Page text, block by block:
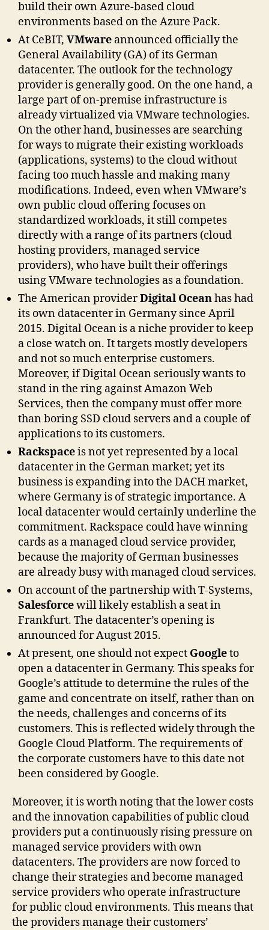
build their own Azure-based cloud
environments based on the Azure Pack.
At CeBIT, VMware announced officially the
General Availability (GA) of its German
datacenter. The outlook for the technology
provider is generally good. On the one hand, a
large part of on-premise infrastructure is
already virtualized via VMware technologies.
On the other hand, businesses are searching
for ways to migrate their existing workloads
(applications, systems) to the cloud without
facing too much hassle and making many
modifications. Indeed, even when VMware’s
own public cloud offering focuses on
standardized workloads, it still competes
directly with a range of its partners (cloud
hosting providers, managed service
providers), who have built their offerings
using VMware technologies as a foundation.
The American providerDigital Oceanhas had
its own datacenter in Germany since April
2015. Digital Ocean is a niche provider to keep
a close watch on. It targets mostly developers
and not so much enterprise customers.
Moreover, if Digital Ocean seriously wants to
stand in the ring against Amazon Web
Services, then the company must offer more
than boring SSD cloud servers and a couple of
applications to its customers.
Rackspaceis not yet represented by a local
datacenter in the German market; yet its
business is expanding into the DACH market,
where Germany is of strategic importance. A
local datacenter would certainly underline the
commitment. Rackspace could have winning
cards as a managed cloud service provider,
because the majority of German businesses
are already busy with managed cloud services.
On account of the partnership with T-Systems,
Salesforcewill likely establish a seat in
Frankfurt. The datacenter’s opening is
announced for August 2015.
At present, one should not expect Googleto
open a datacenter in Germany. This speaks for
Google’s attitude to determine the rules of the
game and concentrate on itself, rather than on
the needs, challenges and concerns of its
customers. This is reflected widely through the
Google Cloud Platform. The requirements of
the corporate customers have to this date not
been considered by Google.
Moreover, it is worth noting that the lower costs
and the innovation capabilities of public cloud
providers put a continuously rising pressure on
managed service providers with own
datacenters. The providers are now forced to
change their strategies and become managed
service providers who operate infrastructure
for public cloud environments. This means that
the providers manage their customers’